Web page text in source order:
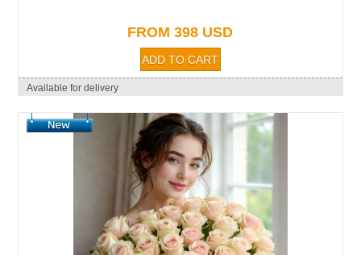
FROM 398 USD
Available for delivery